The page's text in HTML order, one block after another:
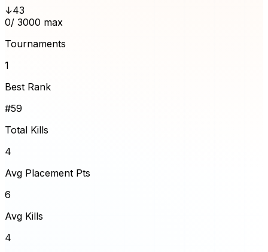
↓43
0/ 3000 max
Tournaments
1
Best Rank
#59
Total Kills
4
Avg Placement Pts
6
Avg Kills
4